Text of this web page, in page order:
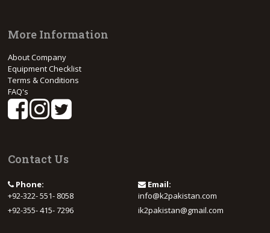
More Information
About Company
Equipment Checklist
Terms & Conditions
FAQ's
Contact Us
Phone:
+92-322- 551- 8058
+92-355- 415- 7296
Email:
info@k2pakistan.com
ik2pakistan@gmail.com